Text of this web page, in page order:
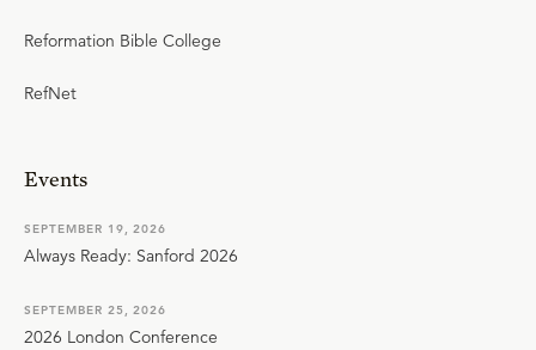
Reformation Bible College
RefNet
Events
SEPTEMBER 19, 2026
Always Ready: Sanford 2026
SEPTEMBER 25, 2026
2026 London Conference